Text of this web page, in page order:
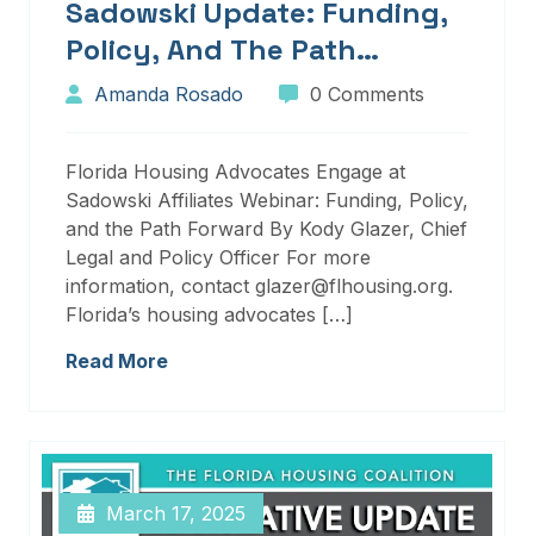
Sadowski Update: Funding,
Policy, And The Path
Forward
Amanda Rosado 0 Comments
Florida Housing Advocates Engage at
Sadowski Affiliates Webinar: Funding, Policy,
and the Path Forward By Kody Glazer, Chief
Legal and Policy Officer For more
information, contact glazer@flhousing.org.
Florida’s housing advocates […]
Read More
March 17, 2025